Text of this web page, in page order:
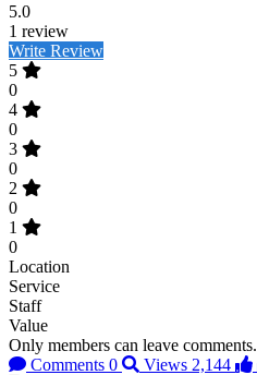
5.0
1 review
Write Review
5
0
4
0
3
0
2
0
1
0
Location
Service
Staff
Value
Only members can leave comments.
Comments 0 Views 2,144